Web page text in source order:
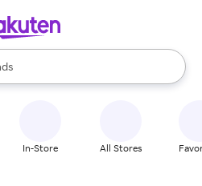
available, use the up and down
In-Store All Stores